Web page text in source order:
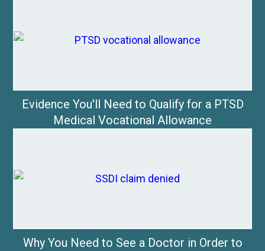
Evidence You'll Need to Qualify for a PTSD
Medical Vocational Allowance
Why You Need to See a Doctor in Order to